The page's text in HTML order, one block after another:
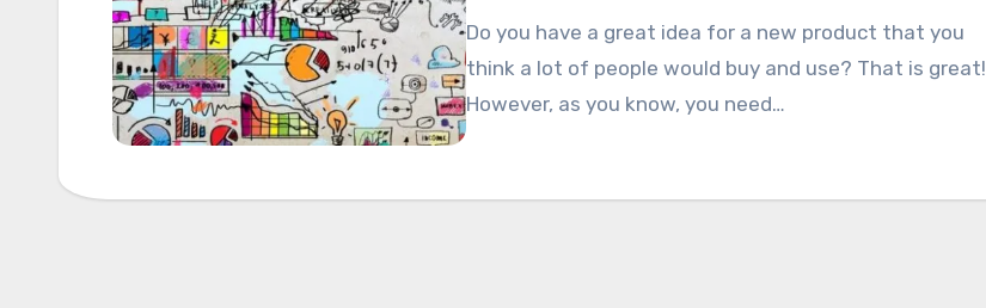
Do you have a great idea for a new product that you
think a lot of people would buy and use? That is great!
However, as you know, you need…